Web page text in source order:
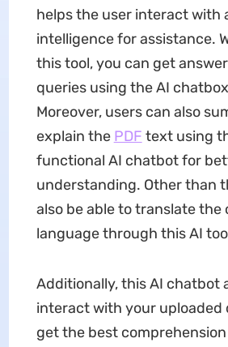
helps the user interact with
intelligence for assistance.
this tool, you can get
queries using the AI
Moreover, users can also
explain the PDF text using
functional AI chatbot for
understanding. Other than
also be able to translate
language through this AI
Additionally, this AI chatbot
interact with your uploaded
get the best comprehension